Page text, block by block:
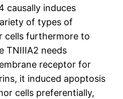
causally induces
of types of
cells furthermore to
TNIIIA2 needs
receptor for
it induced apoptosis
cells preferentially,